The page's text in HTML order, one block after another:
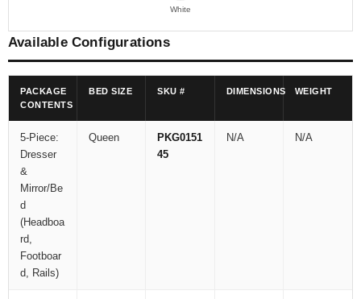
White
Available Configurations
PACKAGE
CONTENTS
BED SIZE SKU # DIMENSIONS WEIGHT
5-Piece:
Dresser
&
Mirror/Be
d
(Headboa
rd,
Footboar
d, Rails)
Queen
PKG0151
45
N/A N/A